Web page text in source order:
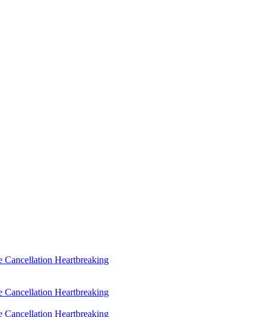
Cancellation Heartbreaking
Cancellation Heartbreaking
Cancellation Heartbreaking